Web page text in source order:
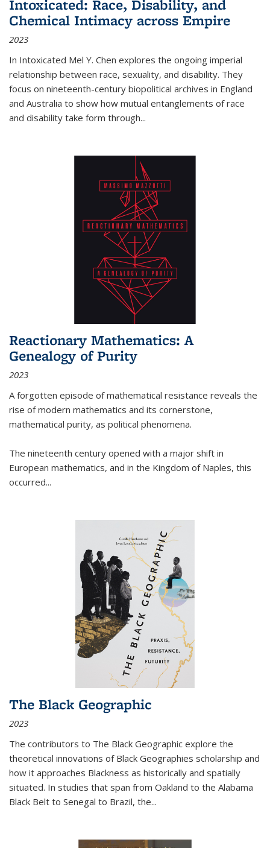
Intoxicated: Race, Disability, and
Chemical Intimacy across Empire
2023
In Intoxicated Mel Y. Chen explores the ongoing imperial
relationship between race, sexuality, and disability. They
focus on nineteenth-century biopolitical archives in England
and Australia to show how mutual entanglements of race
and disability take form through...
Reactionary Mathematics: A
Genealogy of Purity
2023
A forgotten episode of mathematical resistance reveals the
rise of modern mathematics and its cornerstone,
mathematical purity, as political phenomena.
The nineteenth century opened with a major shift in
European mathematics, and in the Kingdom of Naples, this
occurred...
The Black Geographic
2023
The contributors to The Black Geographic explore the
theoretical innovations of Black Geographies scholarship and
how it approaches Blackness as historically and spatially
situated. In studies that span from Oakland to the Alabama
Black Belt to Senegal to Brazil, the...